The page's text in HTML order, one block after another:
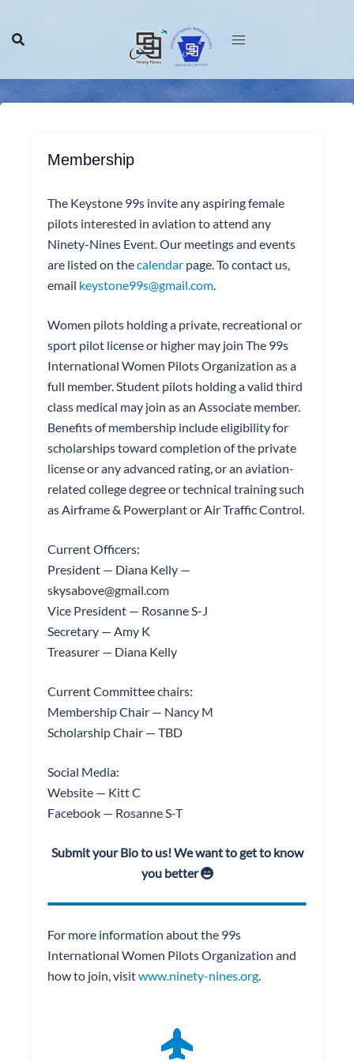
content
Membership
The Keystone 99s invite any aspiring female
pilots interested in aviation to attend any
Ninety-Nines Event. Our meetings and events
are listed on thecalendar page. To contact us,
email keystone99s@gmail.com.
Women pilots holding a private, recreational or
sport pilot license or higher may join The 99s
International Women Pilots Organization as a
full member. Student pilots holding a valid third
class medical may join as an Associate member.
Benefits of membership include eligibility for
scholarships toward completion of the private
license or any advanced rating, or an aviation-
related college degree or technical training such
as Airframe & Powerplant or Air Traffic Control.
Current Officers:
President — Diana Kelly —
skysabove@gmail.com
Vice President — Rosanne S-J
Secretary — Amy K
Treasurer — Diana Kelly
Current Committee chairs:
Membership Chair — Nancy M
Scholarship Chair — TBD
Social Media:
Website — Kitt C
Facebook — Rosanne S-T
Submit your Bio to us! We want to get to know
you better
For more information about the 99s
International Women Pilots Organization and
how to join, visitwww.ninety-nines.org.